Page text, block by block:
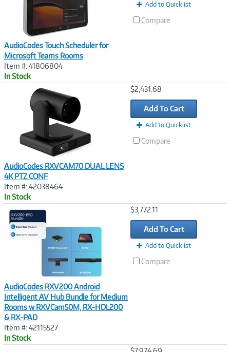
AudioCodes Touch Scheduler for
Microsoft Teams Rooms
Item #: 41806804
In Stock
Add to Quicklist
Compare
AudioCodes RXVCAM70 DUAL LENS
4K PTZ CONF
Item #: 42038464
In Stock
$2,431.68
Add To Cart
Add to Quicklist
Compare
AudioCodes RXV200 Android
Intelligent AV Hub Bundle for Medium
Rooms w RXVCam50M, RX-HDL200
& RX-PAD
Item #: 42115527
In Stock
$3,772.11
Add To Cart
Add to Quicklist
Compare